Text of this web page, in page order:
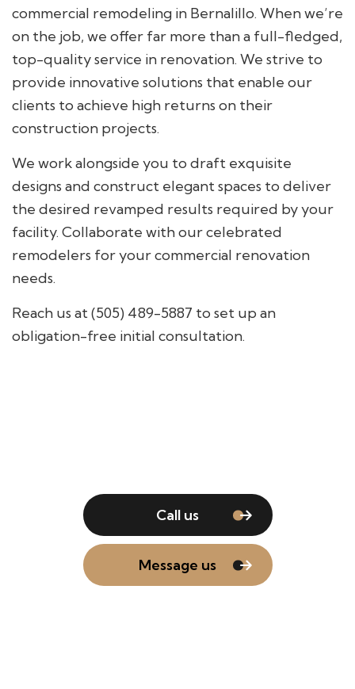
commercial remodeling in Bernalillo. When we’re
on the job, we offer far more than a full-fledged,
top-quality service in renovation. We strive to
provide innovative solutions that enable our
clients to achieve high returns on their
construction projects.
We work alongside you to draft exquisite
designs and construct elegant spaces to deliver
the desired revamped results required by your
facility. Collaborate with our celebrated
remodelers for your commercial renovation
needs.
Reach us at (505) 489-5887 to set up an
obligation-free initial consultation.
Call us
Message us